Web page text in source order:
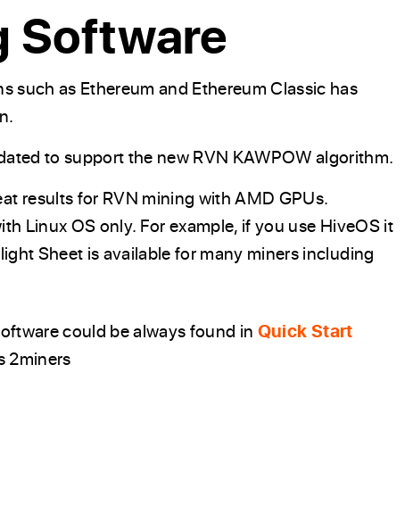
Software
such as Ethereum and Ethereum Classic has
to support the new RVN KAWPOW algorithm.
results for RVN mining with AMD GPUs.
Linux OS only. For example, if you use HiveOS it
Sheet is available for many miners including
could be always found in Quick Start
2miners